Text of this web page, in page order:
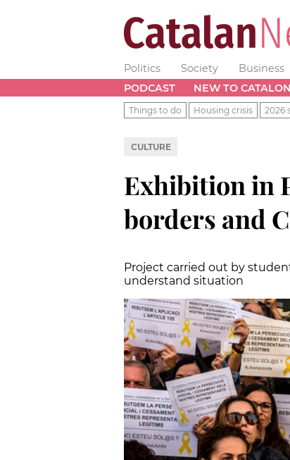
Politics Society Business
PODCAST
NEW TO
Things to do Housing crisis 2026
CULTURE
Exhibition in
borders and
Project carried out by
understand situation